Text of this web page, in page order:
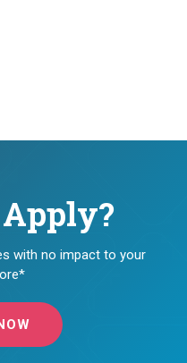
with no impact to your